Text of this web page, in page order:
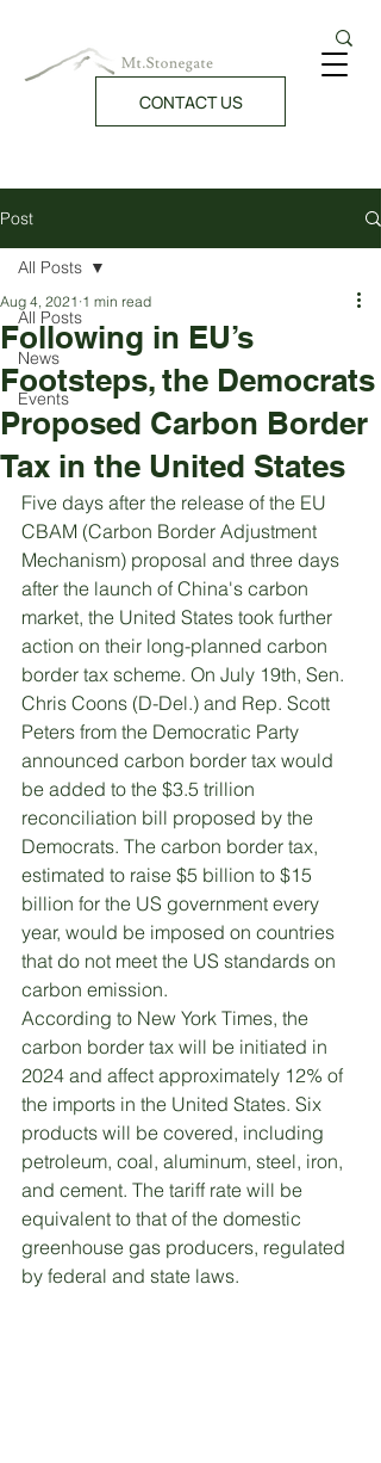
CONTACT US
Post
All Posts
News
Events
All Posts
Following in EU’s
Footsteps, the Democrats
Proposed Carbon Border
Tax in the United States
Aug 4, 2021 1 min read
Five days after the release of the EU
CBAM (Carbon Border Adjustment
Mechanism) proposal and three days
after the launch of China's carbon
market, the United States took further
action on their long-planned carbon
border tax scheme. On July 19th, Sen.
Chris Coons (D-Del.) and Rep. Scott
Peters from the Democratic Party
announced carbon border tax would
be added to the $3.5 trillion
reconciliation bill proposed by the
Democrats. The carbon border tax,
estimated to raise $5 billion to $15
billion for the US government every
year, would be imposed on countries
that do not meet the US standards on
carbon emission.
According to New York Times, the
carbon border tax will be initiated in
2024 and affect approximately 12% of
the imports in the United States. Six
products will be covered, including
petroleum, coal, aluminum, steel, iron,
and cement. The tariff rate will be
equivalent to that of the domestic
greenhouse gas producers, regulated
by federal and state laws.